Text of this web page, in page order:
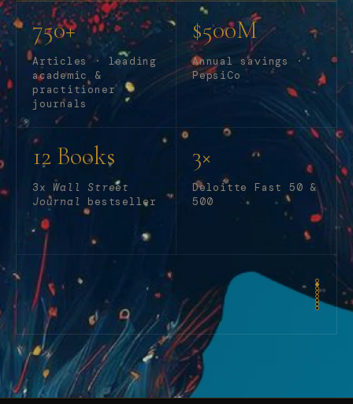
750+
Articles · leading
academic &
practitioner
journals
$500M
Annual savings ·
PepsiCo
12 Books
3x Wall Street
Journal bestseller
3×
Deloitte Fast 50 &
500
MIT SLOAN MANAGEMENT REVIEW
TOP AI ARTICLES
Why AI Demands a New Breed of Leaders